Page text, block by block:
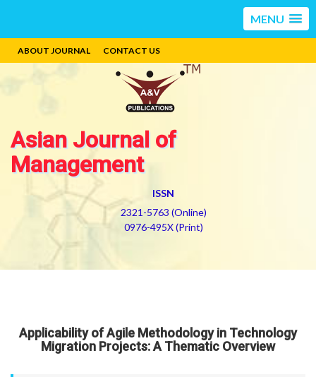
MENU
ABOUT JOURNAL CONTACT US
Asian Journal of
Management
ISSN
2321-5763 (Online)
0976-495X (Print)
Applicability of Agile Methodology in Technology
Migration Projects: A Thematic Overview